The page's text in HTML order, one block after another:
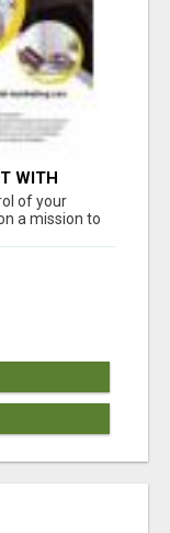
WITH
of your
a mission to